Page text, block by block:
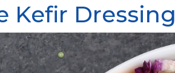
Kefir Dressing